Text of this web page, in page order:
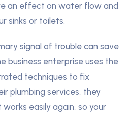
an effect on water flow and
sinks or toilets.
signal of trouble can save
business enterprise uses the
techniques to fix
plumbing services, they
easily again, so your